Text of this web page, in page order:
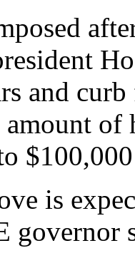
and
of
is
governor